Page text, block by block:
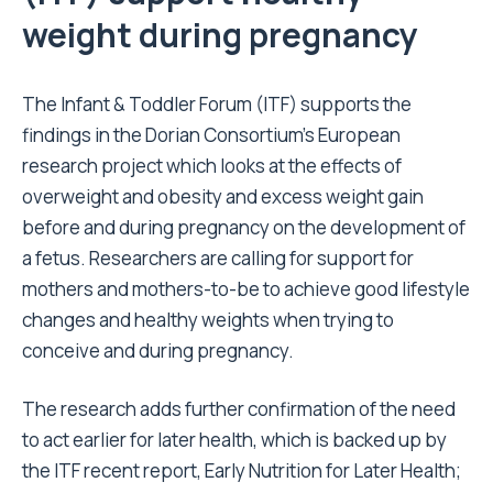
weight during pregnancy
The Infant & Toddler Forum (ITF) supports the
findings in the Dorian Consortium’s European
research project which looks at the effects of
overweight and obesity and excess weight gain
before and during pregnancy on the development of
a fetus. Researchers are calling for support for
mothers and mothers-to-be to achieve good lifestyle
changes and healthy weights when trying to
conceive and during pregnancy.
The research adds further confirmation of the need
to act earlier for later health, which is backed up by
the ITF recent report, Early Nutrition for Later Health;